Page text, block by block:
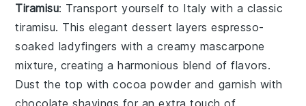
Tiramisu: Transport yourself to Italy with a classic
tiramisu. This elegant dessert layersespresso-
soaked ladyfingers with a creamy mascarpone
mixture, creating a harmonious blend of flavors.
Dust the top withcocoa powder and garnish with
chocolate shavings for an extra touch of